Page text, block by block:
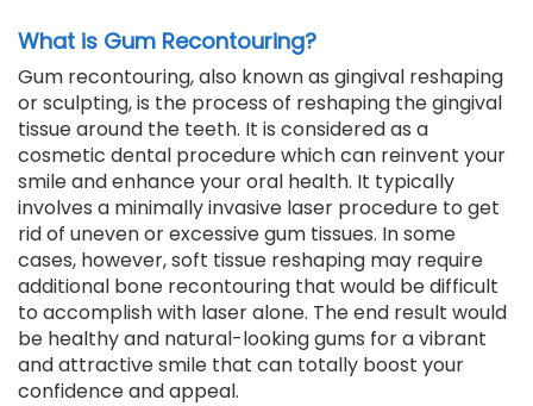
What is Gum Recontouring?
Gum recontouring, also known as gingival reshaping
or sculpting, is the process of reshaping the gingival
tissue around the teeth. It is considered as a
cosmetic dental procedure which can reinvent your
smile and enhance your oral health. It typically
involves a minimally invasive laser procedure to get
rid of uneven or excessive gum tissues. In some
cases, however, soft tissue reshaping may require
additional bone recontouring that would be difficult
to accomplish with laser alone. The end result would
be healthy and natural-looking gums for a vibrant
and attractive smile that can totally boost your
confidence and appeal.